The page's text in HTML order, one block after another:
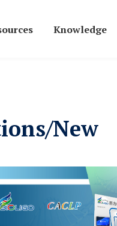
Knowledge
New